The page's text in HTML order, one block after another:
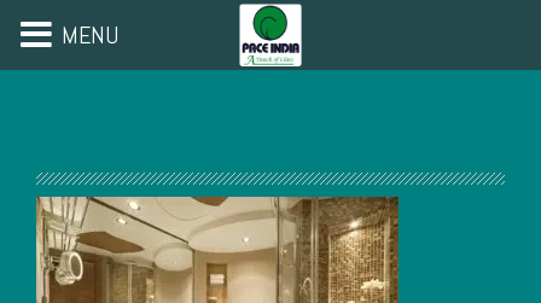
MENU